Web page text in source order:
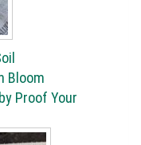
Bloom
Proof Your